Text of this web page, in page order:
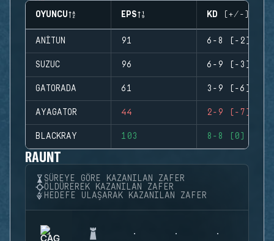
OYUNCU EPS KD (+/-)
ANITUN 91 6-8 (-2)
SUZUC 96 6-9 (-3)
GATORADA 61 3-9 (-6)
AYAGATOR 44 2-9 (-7)
BLACKRAY 103 8-8 (0)
RAUNT
SÜREYE GÖRE KAZANILAN ZAFER
ÖLDÜREREK KAZANILAN ZAFER
HEDEFE ULAŞARAK KAZANILAN ZAFER